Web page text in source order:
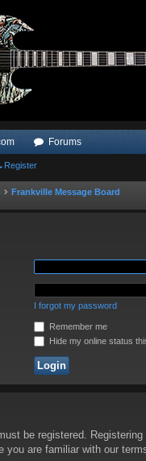
Forums
Register
Frankville Message Board
I forgot my password
Remember me
Hide my online status
be registered.
you are familiar with our